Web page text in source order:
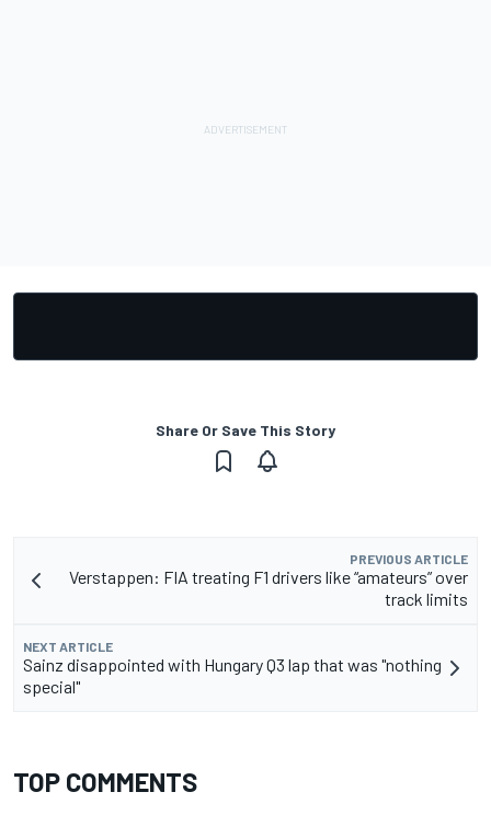
Share Or Save This Story
PREVIOUS ARTICLE
Verstappen: FIA treating F1 drivers like “amateurs” over
track limits
NEXT ARTICLE
Sainz disappointed with Hungary Q3 lap that was "nothing
special"
TOP COMMENTS